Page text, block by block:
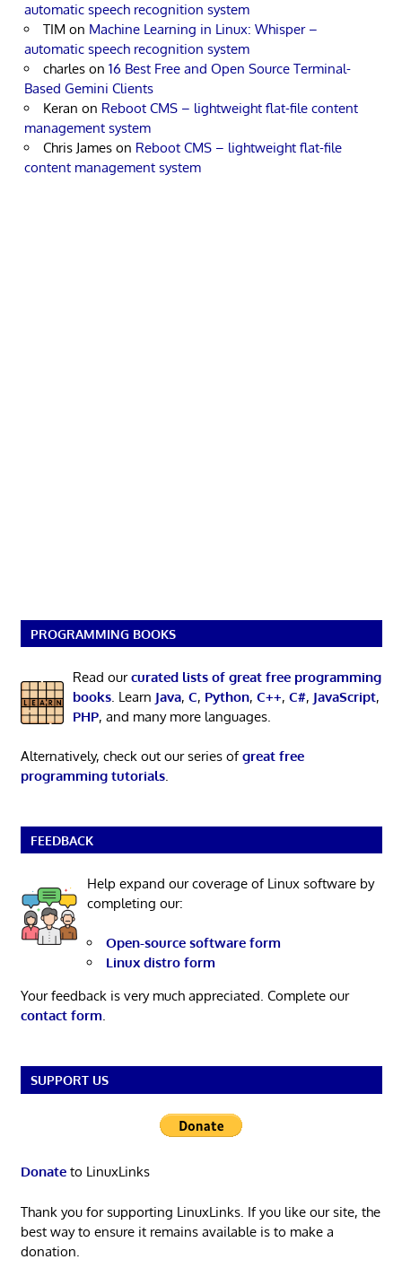
automatic speech recognition system
TIM on Machine Learning in Linux: Whisper –
automatic speech recognition system
charles on 16 Best Free and Open Source Terminal-
Based Gemini Clients
Keran on Reboot CMS – lightweight flat-file content
management system
Chris James on Reboot CMS – lightweight flat-file
content management system
PROGRAMMING BOOKS
Read ourcurated lists of great free programming
books. Learn Java, C, Python, C++, C#, JavaScript,
PHP, and many more languages.
Alternatively, check out our series ofgreat free
programming tutorials.
FEEDBACK
Help expand our coverage of Linux software by
completing our:
Open-source software form
Linux distro form
Your feedback is very much appreciated. Complete our
contact form.
SUPPORT US
Donateto LinuxLinks
Thank you for supporting LinuxLinks. If you like our site, the
best way to ensure it remains available is to make a
donation.